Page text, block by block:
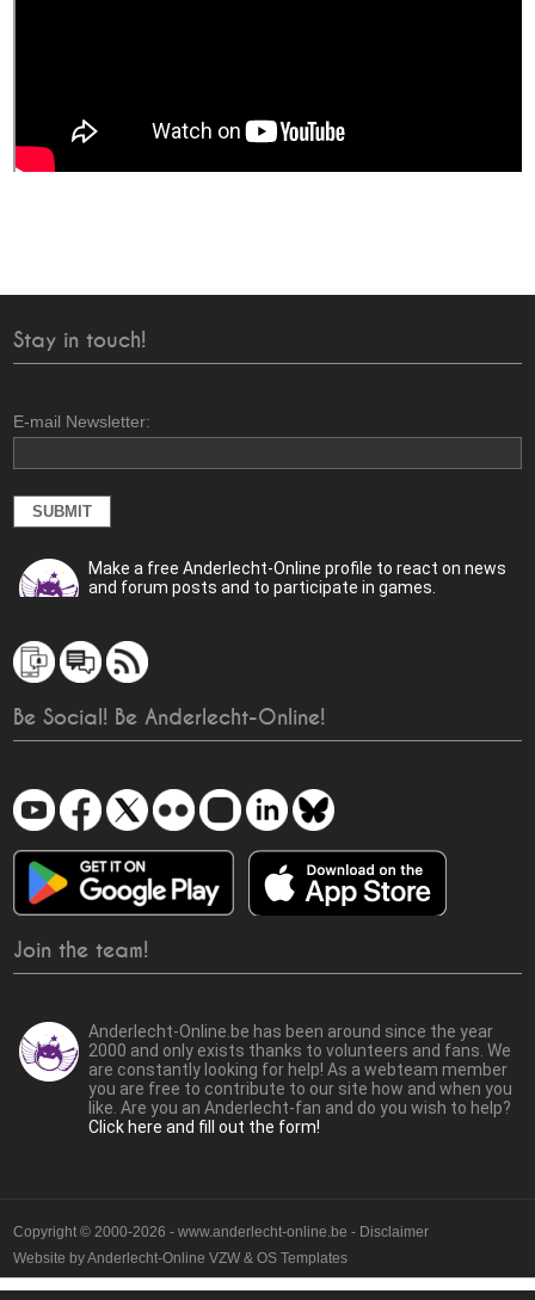
Stay in touch!
E-mail Newsletter:
Make a free Anderlecht-Online profile to react on news
and forum posts and to participate in games.
Be Social! Be Anderlecht-Online!
Join the team!
Anderlecht-Online.be has been around since the year
2000 and only exists thanks to volunteers and fans. We
are constantly looking for help! As a webteam member
you are free to contribute to our site how and when you
like. Are you an Anderlecht-fan and do you wish to help?
Click here and fill out the form!
Copyright © 2000-2026 - www.anderlecht-online.be - Disclaimer
Website byAnderlecht-Online VZW &OS Templates